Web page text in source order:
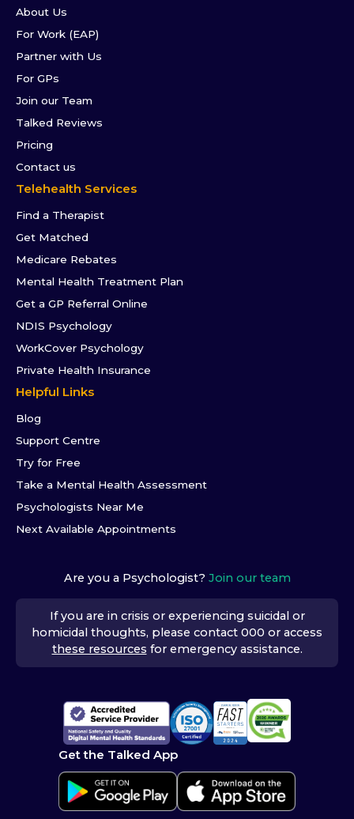
About Us
For Work (EAP)
Partner with Us
For GPs
Join our Team
Talked Reviews
Pricing
Contact us
Telehealth Services
Find a Therapist
Get Matched
Medicare Rebates
Mental Health Treatment Plan
Get a GP Referral Online
NDIS Psychology
WorkCover Psychology
Private Health Insurance
Helpful Links
Blog
Support Centre
Try for Free
Take a Mental Health Assessment
Psychologists Near Me
Next Available Appointments
Are you a Psychologist? Join our team
If you are in crisis or experiencing suicidal or
homicidal thoughts, please contact 000 or access
these resources for emergency assistance.
Get the Talked App